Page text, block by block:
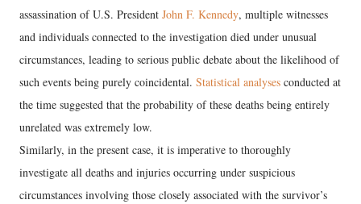
assassination of U.S. President John F. Kennedy, multiple witnesses
and individuals connected to the investigation died under unusual
circumstances, leading to serious public debate about the likelihood of
such events being purely coincidental. Statistical analyses conducted at
the time suggested that the probability of these deaths being entirely
unrelated was extremely low.
Similarly, in the present case, it is imperative to thoroughly
investigate all deaths and injuries occurring under suspicious
circumstances involving those closely associated with the survivor’s